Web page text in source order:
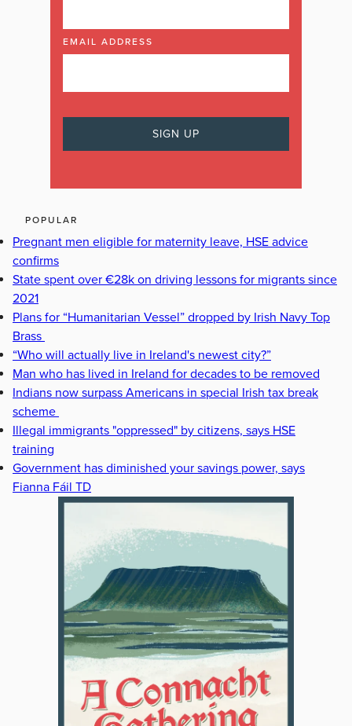
EMAIL ADDRESS
POPULAR
Pregnant men eligible for maternity leave, HSE advice
confirms
State spent over €28k on driving lessons for migrants since
2021
Plans for “Humanitarian Vessel” dropped by Irish Navy Top
Brass
“Who will actually live in Ireland's newest city?”
Man who has lived in Ireland for decades to be removed
Indians now surpass Americans in special Irish tax break
scheme
Illegal immigrants "oppressed" by citizens, says HSE
training
Government has diminished your savings power, says
Fianna Fáil TD